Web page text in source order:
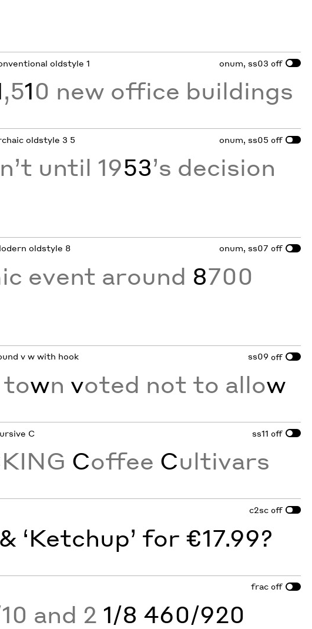
oldstyle 1 onum, ss03 off
,510 new office buildings
oldstyle 3 5 onum, ss05 off
until 1953’s decision
oldstyle 8 onum, ss07 off
event around 8700
v w with hook ss09 off
wn voted not to allow
C ss11 off
KING Coffee Cultivars
c2sc off
‘Ketchup’ for €17.99?
frac off
and 2 1/8 460/920